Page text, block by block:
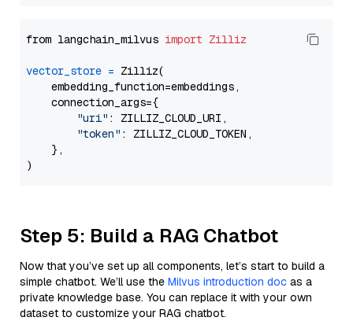
from langchain_milvus import Zilliz
vector_store = Zilliz(
    embedding_function=embeddings,
    connection_args={
"uri" : ZILLIZ_CLOUD_URI,
"token" : ZILLIZ_CLOUD_TOKEN,
    },
Step 5: Build a RAG Chatbot
Now that you’ve set up all components, let’s start to build a
simple chatbot. We’ll use the Milvus introduction doc as a
private knowledge base. You can replace it with your own
dataset to customize your RAG chatbot.